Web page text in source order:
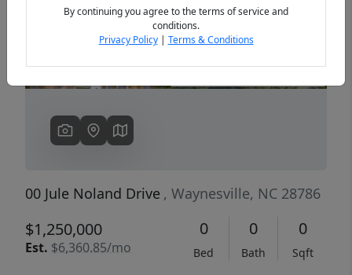
00 Jule Noland Drive , Waynesville, NC 28786
$1,250,000
Est. $6,360.85/mo
0
Bed
0
Bath
0
Sqft
By continuing you agree to the terms of service and
conditions.
Privacy Policy| Terms & Conditions